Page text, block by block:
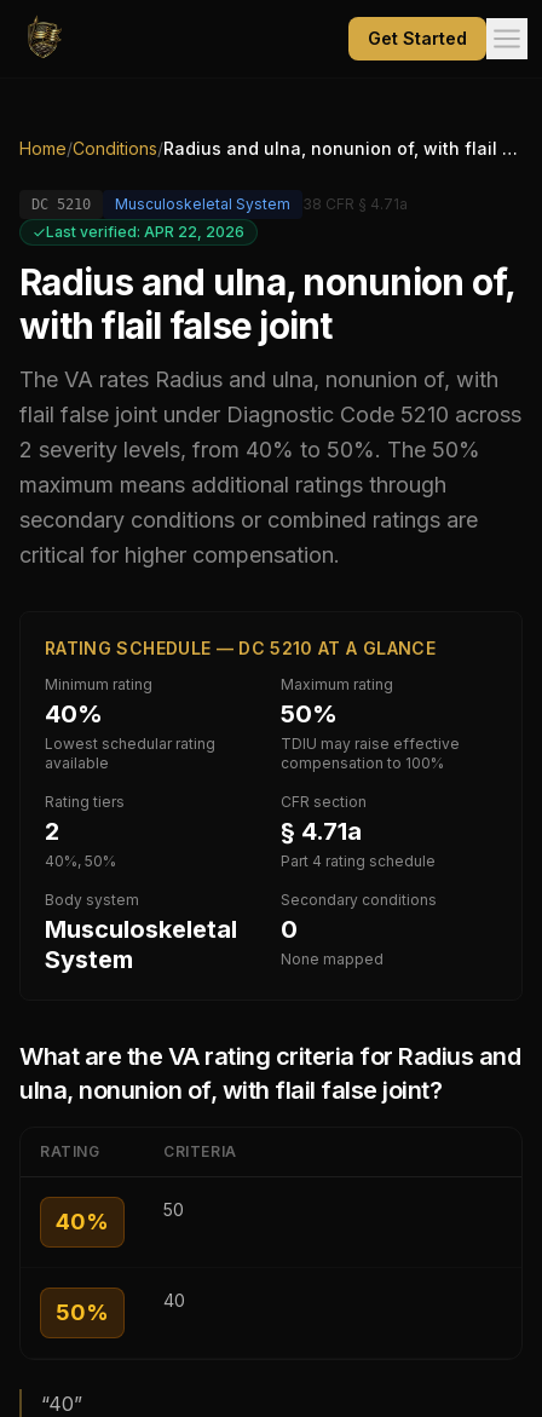
Get Started
Home/Conditions/ Radius and ulna, nonunion of, with flail false joint
DC 5210 Musculoskeletal System
38 CFR § 4.71a
Last verified: APR 22, 2026
Radius and ulna, nonunion of,
with flail false joint
The VA rates Radius and ulna, nonunion of, with
flail false joint under Diagnostic Code 5210 across
2 severity levels, from 40% to 50%. The 50%
maximum means additional ratings through
secondary conditions or combined ratings are
critical for higher compensation.
RATING SCHEDULE — DC 5210 AT A GLANCE
Minimum rating
40%
Lowest schedular rating
available
Maximum rating
50%
TDIU may raise effective
compensation to 100%
Rating tiers
2
40%, 50%
CFR section
§ 4.71a
Part 4 rating schedule
Body system
Musculoskeletal
System
Secondary conditions
0
None mapped
What are the VA rating criteria for Radius and
ulna, nonunion of, with flail false joint?
RATING CRITERIA
40% 50
50% 40
“40”